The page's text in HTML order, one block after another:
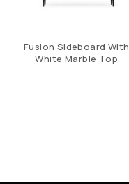
Fusion Sideboard With
White Marble Top